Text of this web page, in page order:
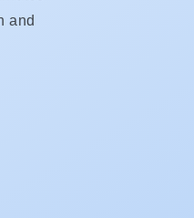
and